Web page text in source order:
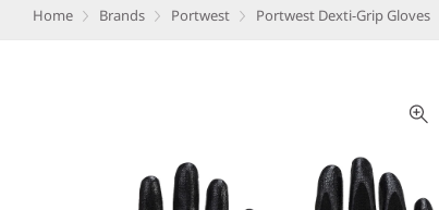
Home Brands Portwest Portwest Dexti-Grip Gloves